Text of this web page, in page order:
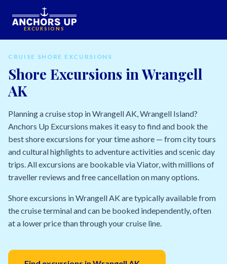
EXCURSIONS
CRUISE SHORE EXCURSIONS
Shore Excursions in Wrangell
AK
Planning a cruise stop in Wrangell AK, Wrangell Island?
Anchors Up Excursions makes it easy to find and book the
best shore excursions for your time ashore — from city tours
and cultural highlights to adventure activities and scenic day
trips. All excursions are bookable via Viator, with millions of
traveller reviews and free cancellation on many options.
Shore excursions in Wrangell AK are typically available from
the cruise terminal and can be booked independently, often
at a lower price than through your cruise line.